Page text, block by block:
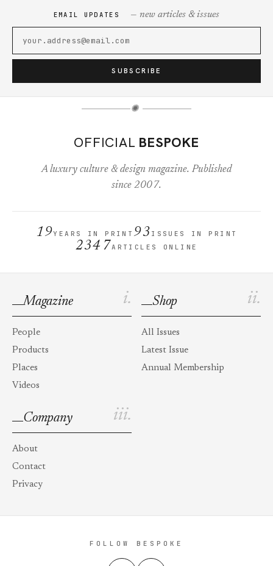
EMAIL UPDATES — new articles & issues
SUBSCRIBE
✺
OFFICIAL BESPOKE
A luxury culture & design magazine. Published
since 2007.
19YEARS IN PRINT 93 ISSUES IN PRINT
2347ARTICLES ONLINE
i.
Magazine
People
Products
Places
Videos
ii.
Shop
All Issues
Latest Issue
Annual Membership
iii.
Company
About
Contact
Privacy
FOLLOW BESPOKE